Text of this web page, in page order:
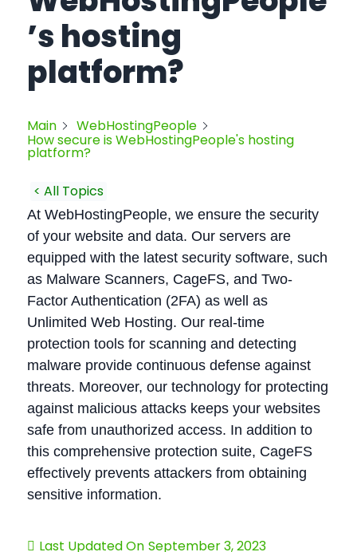
’s hosting
platform?
Main WebHostingPeople
How secure is WebHostingPeople's hosting
platform?
< All Topics
At WebHostingPeople, we ensure the security
of your website and data. Our servers are
equipped with the latest security software, such
as Malware Scanners, CageFS, and Two-
Factor Authentication (2FA) as well as
Unlimited Web Hosting. Our real-time
protection tools for scanning and detecting
malware provide continuous defense against
threats. Moreover, our technology for protecting
against malicious attacks keeps your websites
safe from unauthorized access. In addition to
this comprehensive protection suite, CageFS
effectively prevents attackers from obtaining
sensitive information.
Last Updated On September 3, 2023